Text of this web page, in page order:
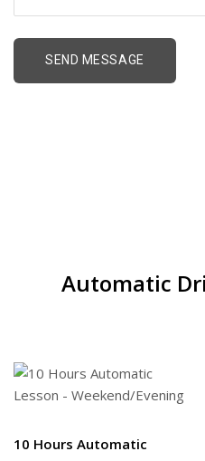
Automatic
10 Hours Automatic